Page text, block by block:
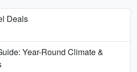
Deals
Year-Round Climate &